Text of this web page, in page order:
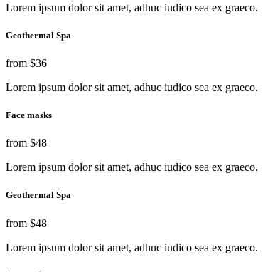
Lorem ipsum dolor sit amet, adhuc iudico sea ex graeco.
Geothermal Spa
from $36
Lorem ipsum dolor sit amet, adhuc iudico sea ex graeco.
Face masks
from $48
Lorem ipsum dolor sit amet, adhuc iudico sea ex graeco.
Geothermal Spa
from $48
Lorem ipsum dolor sit amet, adhuc iudico sea ex graeco.